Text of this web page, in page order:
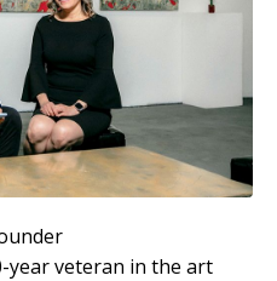
year veteran in the art